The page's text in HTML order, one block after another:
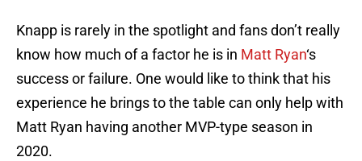
Knapp is rarely in the spotlight and fans don’t really
know how much of a factor he is in Matt Ryan‘s
success or failure. One would like to think that his
experience he brings to the table can only help with
Matt Ryan having another MVP-type season in
2020.